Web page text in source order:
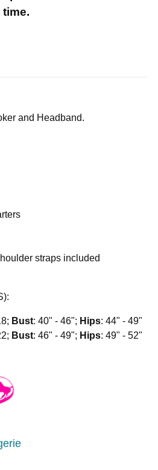
and Headband.
straps included
Bust: 40" - 46"; Hips: 44" - 49"
Bust: 46" - 49"; Hips: 49" - 52"